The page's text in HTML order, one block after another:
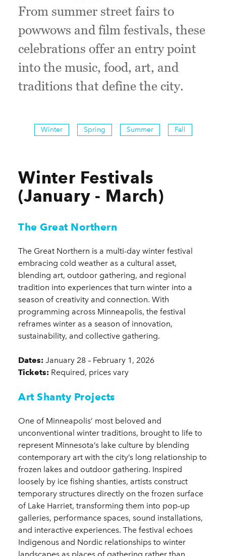
From summer street fairs to
powwows and film festivals, these
celebrations offer an entry point
into the music, food, art, and
traditions that define the city.
Winter Spring Summer Fall
Winter Festivals
(January - March)
The Great Northern
The Great Northern is a multi-day winter festival
embracing cold weather as a cultural asset,
blending art, outdoor gathering, and regional
tradition into experiences that turn winter into a
season of creativity and connection. With
programming across Minneapolis, the festival
reframes winter as a season of innovation,
sustainability, and collective gathering.
Dates: January 28 – February 1, 2026
Tickets: Required, prices vary
Art Shanty Projects
One of Minneapolis’ most beloved and
unconventional winter traditions, brought to life to
represent Minnesota’s lake culture by blending
contemporary art with the city’s long relationship to
frozen lakes and outdoor gathering. Inspired
loosely by ice fishing shanties, artists construct
temporary structures directly on the frozen surface
of Lake Harriet, transforming them into pop-up
galleries, performance spaces, sound installations,
and interactive experiences. The festival echoes
Indigenous and Nordic relationships to winter